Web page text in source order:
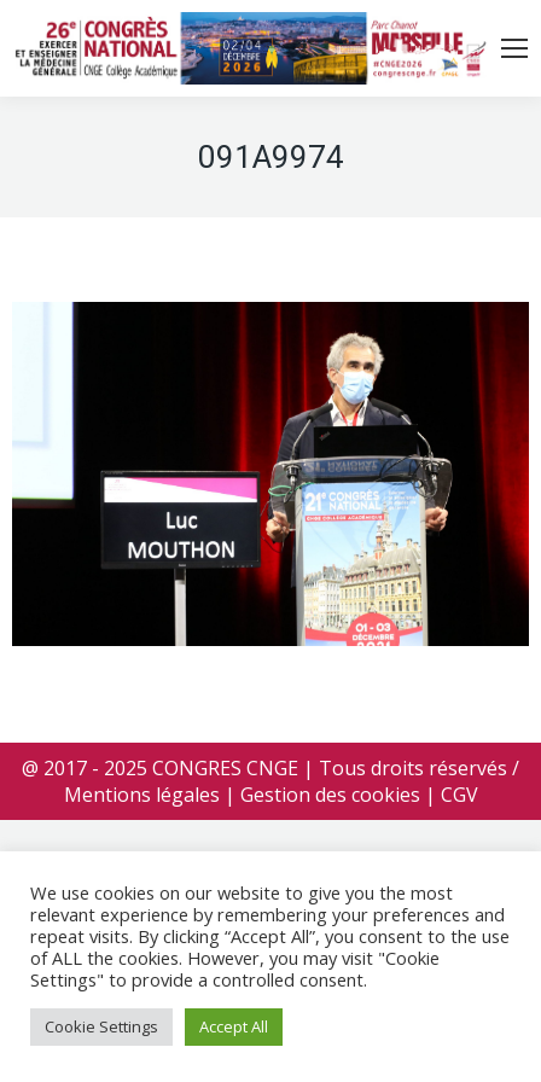
091A9974
@ 2017 - 2025 CONGRES CNGE | Tous droits réservés /
Mentions légales | Gestion des cookies | CGV
We use cookies on our website to give you the most
relevant experience by remembering your preferences and
repeat visits. By clicking “Accept All”, you consent to the use
of ALL the cookies. However, you may visit "Cookie
Settings" to provide a controlled consent.
Cookie Settings Accept All